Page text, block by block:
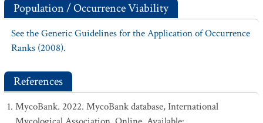
Population / Occurrence Viability
See the Generic Guidelines for the Application of Occurrence
Ranks (2008).
References
MycoBank. 2022. MycoBank database, International